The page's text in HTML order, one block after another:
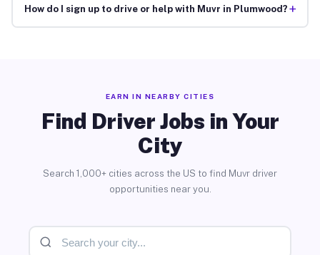
How do I sign up to drive or help with Muvr in Plumwood? +
EARN IN NEARBY CITIES
Find Driver Jobs in Your
City
Search 1,000+ cities across the US to find Muvr driver
opportunities near you.